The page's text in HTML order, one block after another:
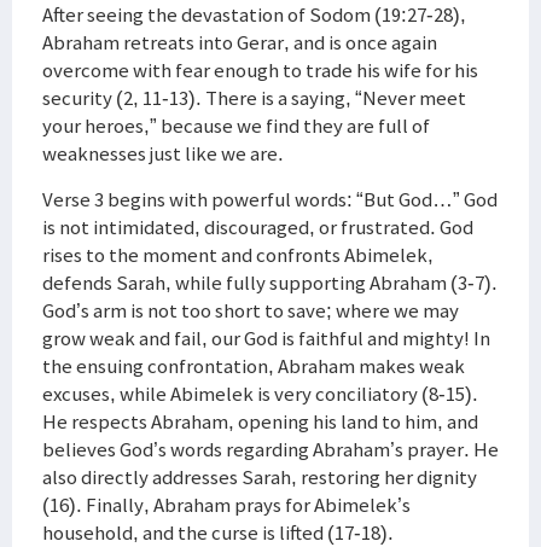
After seeing the devastation of Sodom (19:27-28),
Abraham retreats into Gerar, and is once again
overcome with fear enough to trade his wife for his
security (2, 11-13). There is a saying, “Never meet
your heroes,” because we find they are full of
weaknesses just like we are.
Verse 3 begins with powerful words: “But God…” God
is not intimidated, discouraged, or frustrated. God
rises to the moment and confronts Abimelek,
defends Sarah, while fully supporting Abraham (3-7).
God’s arm is not too short to save; where we may
grow weak and fail, our God is faithful and mighty! In
the ensuing confrontation, Abraham makes weak
excuses, while Abimelek is very conciliatory (8-15).
He respects Abraham, opening his land to him, and
believes God’s words regarding Abraham’s prayer. He
also directly addresses Sarah, restoring her dignity
(16). Finally, Abraham prays for Abimelek’s
household, and the curse is lifted (17-18).